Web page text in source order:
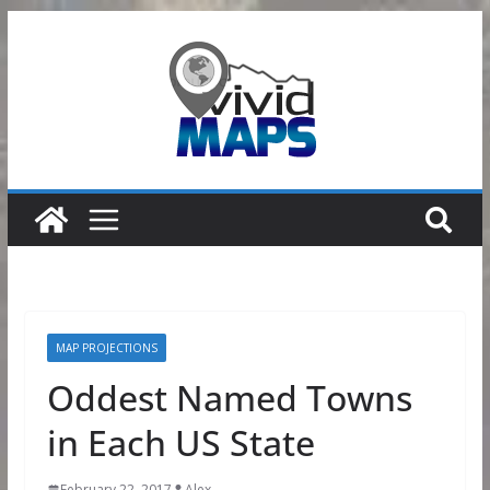
MAP PROJECTIONS
Oddest Named Towns
in Each US State